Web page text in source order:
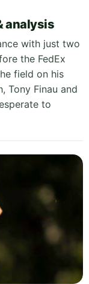
analysis
with just two
the FedEx
field on his
Tony Finau and
to